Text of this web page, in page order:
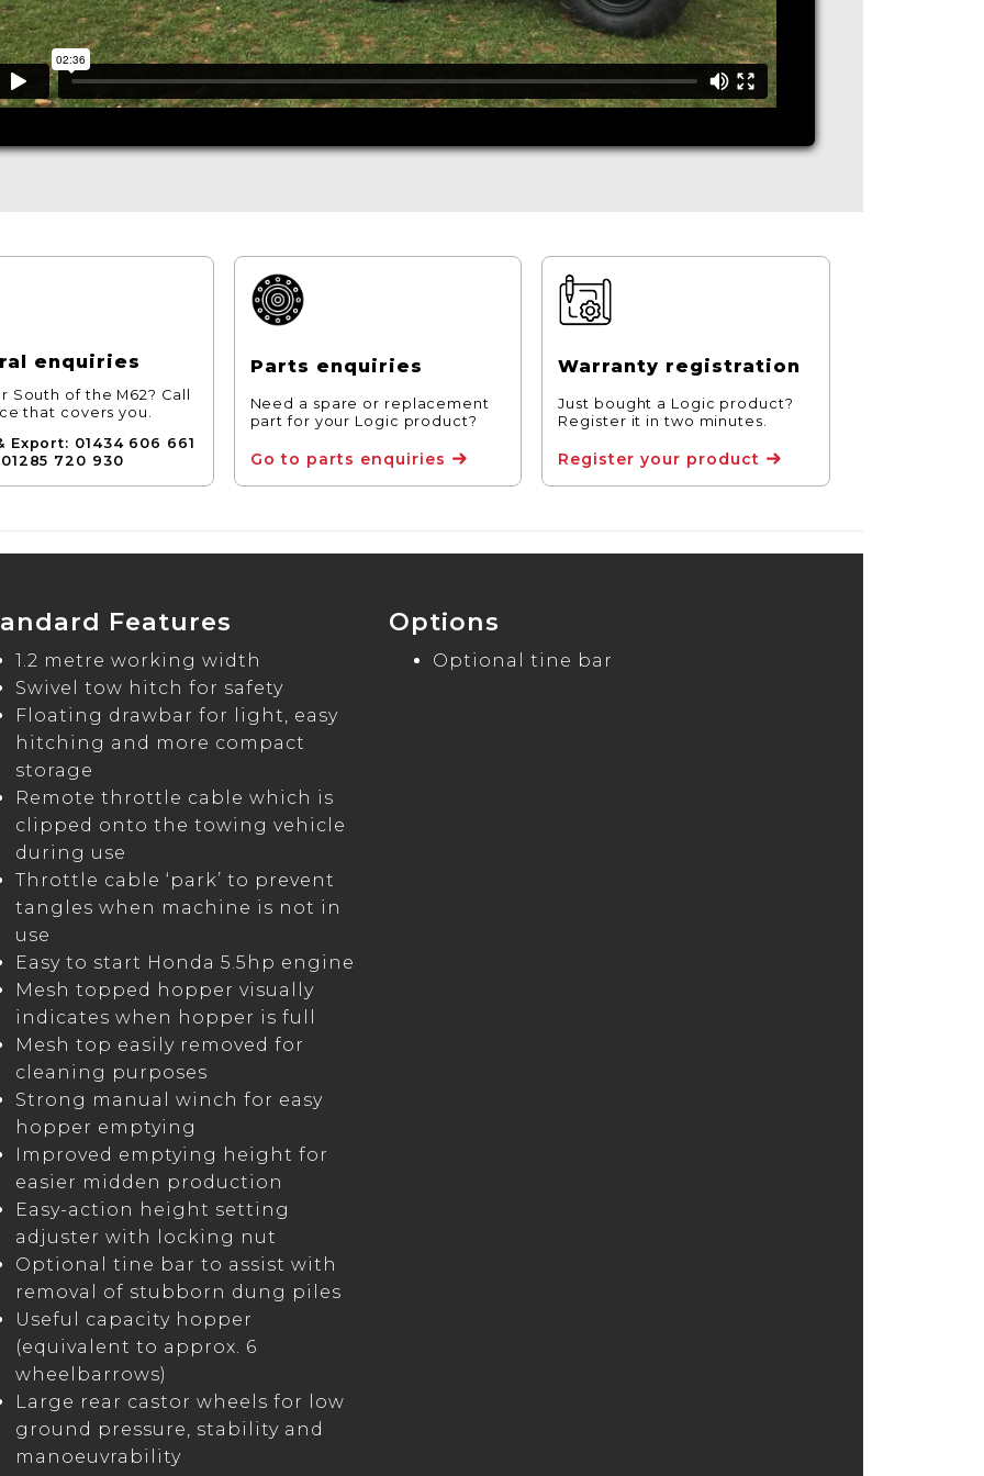
enquiries
South of the M62? Call
that covers you.
Export: 01434 606 661
720 930
Parts enquiries
Need a spare or replacement
part for your Logic product?
Go to parts enquiries
Warranty registration
Just bought a Logic product?
Register it in two minutes.
Register your product
Features
1.2 metre working width
Swivel tow hitch for safety
Floating drawbar for light, easy
hitching and more compact
storage
Remote throttle cable which is
clipped onto the towing vehicle
during use
Throttle cable ‘park’ to prevent
tangles when machine is not in
use
Easy to start Honda 5.5hp engine
Mesh topped hopper visually
indicates when hopper is full
Mesh top easily removed for
cleaning purposes
Strong manual winch for easy
hopper emptying
Improved emptying height for
easier midden production
Easy-action height setting
adjuster with locking nut
Optional tine bar to assist with
removal of stubborn dung piles
Useful capacity hopper
(equivalent to approx. 6
wheelbarrows)
Large rear castor wheels for low
ground pressure, stability and
manoeuvrability
Options
Optional tine bar